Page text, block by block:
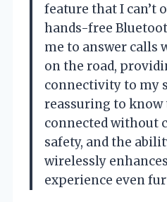
feature that I can’t
hands-free
me to answer calls
on the road,
connectivity to my
reassuring to know
connected without
safety, and the
wirelessly
experience even